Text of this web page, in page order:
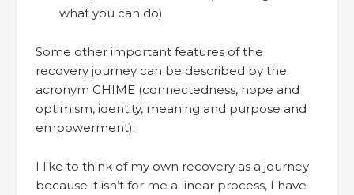
what you can do)
Some other important features of the
recovery journey can be described by the
acronym CHIME (connectedness, hope and
optimism, identity, meaning and purpose and
empowerment).
I like to think of my own recovery as a journey
because it isn’t for me a linear process, I have